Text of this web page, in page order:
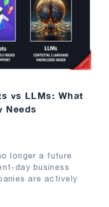
vs LLMs: What
Needs
longer a future
day business
are actively